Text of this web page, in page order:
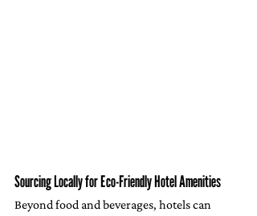
Sourcing Locally for Eco-Friendly Hotel Amenities
Beyond food and beverages, hotels can